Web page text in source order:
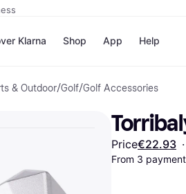
Klarna
Pay
Pay
Shop
Shops
Nike
App Help
& Outdoor/Golf/Golf Accessories
Price€22.93 ·
From 3